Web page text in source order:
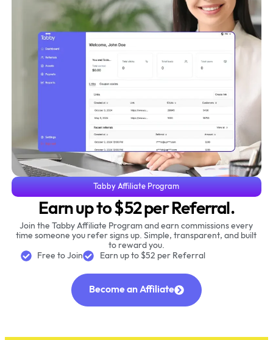
Tabby Affiliate Program
Earn up to $52 per Referral.
Join the Tabby Affiliate Program and earn commissions every
time someone you refer signs up. Simple, transparent, and built
to reward you.
Free to Join
Earn up to $52 per Referral
Become an Affiliate